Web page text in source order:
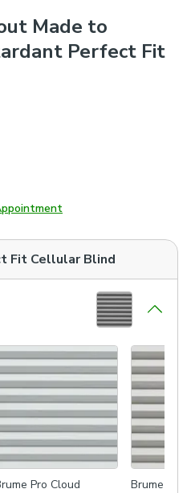
Made to
Perfect Fit
Fit Cellular Blind
Pro Cloud Brume Pro